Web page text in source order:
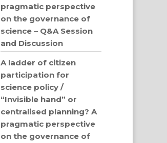
pragmatic perspective
on the governance of
science – Q&A Session
and Discussion
A ladder of citizen
participation for
science policy /
“Invisible hand” or
centralised planning? A
pragmatic perspective
on the governance of